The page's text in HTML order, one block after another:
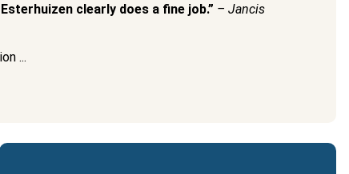
clearly does a fine job.” – Jancis
...